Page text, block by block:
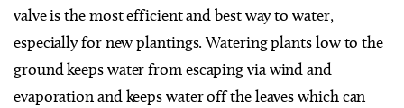
valve is the most efficient and best way to water,
especially for new plantings. Watering plants low to the
ground keeps water from escaping via wind and
evaporation and keeps water off the leaves which can